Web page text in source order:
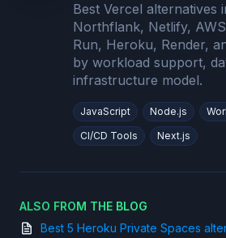
Best Vercel alternatives
Northflank, Netlify,
Run, Heroku, Render,
by workload support,
infrastructure model.
JavaScript Node.js
CI/CD Tools
Next.js
ALSO FROM THE BLOG
Best 5 Heroku Private Spaces